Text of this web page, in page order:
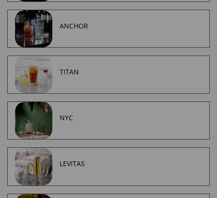
ANCHOR
TITAN
NYC
LEVITAS